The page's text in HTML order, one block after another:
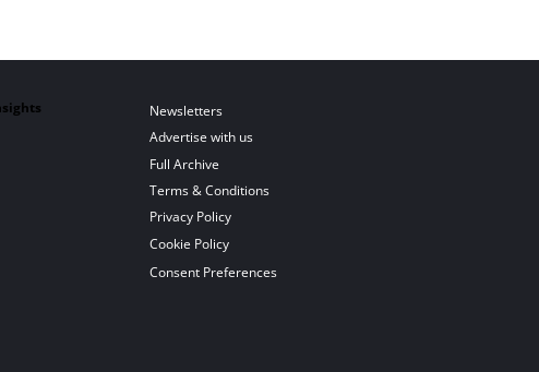
Newsletters
Advertise with us
Full Archive
Terms & Conditions
Privacy Policy
Cookie Policy
Consent Preferences